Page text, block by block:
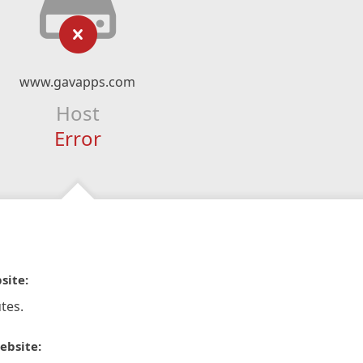
www.gavapps.com
Host
Error